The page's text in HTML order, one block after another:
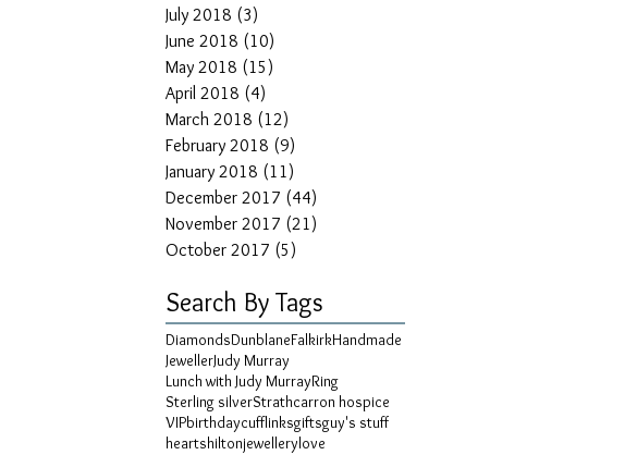
July 2018 (3)
June 2018 (10)
May 2018 (15)
April 2018 (4)
March 2018 (12)
February 2018 (9)
January 2018 (11)
December 2017 (44)
November 2017 (21)
October 2017 (5)
Search By Tags
DiamondsDunblaneFalkirkHandmade
JewellerJudy Murray
Lunch with Judy MurrayRing
Sterling silverStrathcarron hospice
VIPbirthdaycufflinksgiftsguy's stuff
heartshiltonjewellerylove